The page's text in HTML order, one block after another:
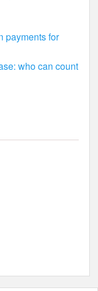
payments for
who can count